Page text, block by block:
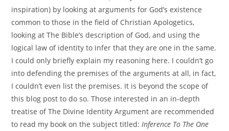
inspiration) by looking at arguments for God’s existence
common to those in the field of Christian Apologetics,
looking at The Bible’s description of God, and using the
logical law of identity to infer that they are one in the same.
I could only briefly explain my reasoning here. I couldn’t go
into defending the premises of the arguments at all, in fact,
I couldn’t even list the premises. It is beyond the scope of
this blog post to do so. Those interested in an in-depth
treatise of The Divine Identity Argument are recommended
to read my book on the subject titled: Inference To The One